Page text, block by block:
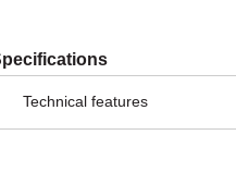
Technical features